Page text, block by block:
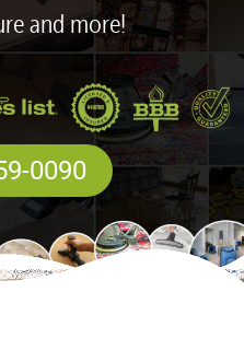
and more!
0090